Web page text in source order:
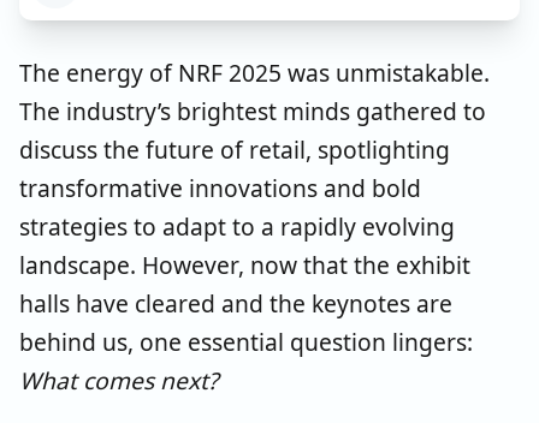
The energy of NRF 2025 was unmistakable.
The industry’s brightest minds gathered to
discuss the future of retail, spotlighting
transformative innovations and bold
strategies to adapt to a rapidly evolving
landscape. However, now that the exhibit
halls have cleared and the keynotes are
behind us, one essential question lingers:
What comes next?